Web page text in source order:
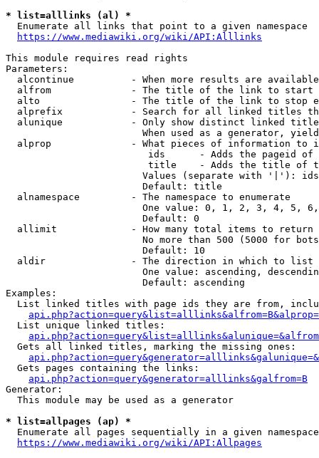
* list=alllinks (al) *
  Enumerate all links that point to a given namespace
https://www.mediawiki.org/wiki/API:Alllinks
This module requires read rights
Parameters:
alcontinue          - When more results are
alfrom              - The title of the link to start
alto                - The title of the link to stop
alprefix            - Search for all linked titles
alunique            - Only show distinct linked
When used as a generator,
alprop              - What pieces of information to
ids      - Adds the pageid
title    - Adds the title of
Values (separate with '|'):
                        Default: title
  alnamespace         - The namespace to enumerate
One value: 0, 1, 2, 3, 4, 5,
                        Default: 0
  allimit             - How many total items to return
No more than 500 (5000 for
                        Default: 10
  aldir               - The direction in which to list
One value: ascending,
                        Default: ascending
Examples:
List linked titles with page ids they are from,
  List unique linked titles:
  Gets all linked titles, marking the missing ones:
  Gets pages containing the links:
api.php?action=query&generator=alllinks&galfrom=B
Generator:
  This module may be used as a generator
* list=allpages (ap) *
Enumerate all pages sequentially in a given
https://www.mediawiki.org/wiki/API:Allpages